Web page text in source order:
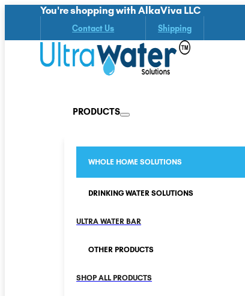
You're shopping with AlkaViva LLC
Contact Us Shipping
PRODUCTS
WHOLE HOME SOLUTIONS
DRINKING WATER SOLUTIONS
ULTRA WATER BAR
OTHER PRODUCTS
SHOP ALL PRODUCTS